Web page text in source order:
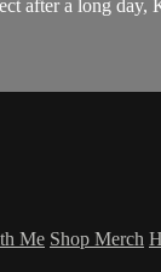
after a long
Me Shop Merch